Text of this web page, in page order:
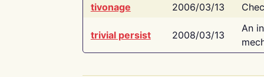
tivonage
2006/03/13
trivial persist 2008/03/13
An